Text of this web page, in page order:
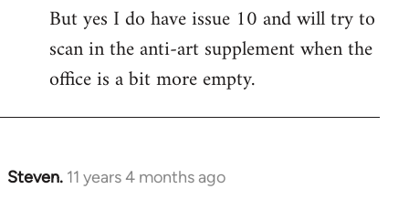
But yes I do have issue 10 and will try to
scan in the anti-art supplement when the
office is a bit more empty.
Steven. 11 years 4 months ago
In